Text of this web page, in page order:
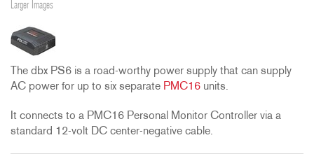
Larger Images
The dbx PS6 is a road-worthy power supply that can supply
AC power for up to six separate PMC16 units.
It connects to a PMC16 Personal Monitor Controller via a
standard 12-volt DC center-negative cable.